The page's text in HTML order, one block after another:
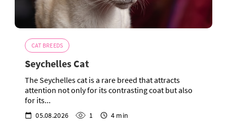
CAT BREEDS
Seychelles Cat
The Seychelles cat is a rare breed that attracts
attention not only for its contrasting coat but also
for its...
05.08.2026 1 4 min